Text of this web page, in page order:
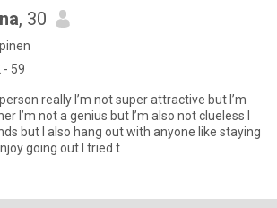
, 30
- 59
really I’m not super attractive but I’m
I’m not a genius but I’m also not clueless I
but I also hang out with anyone like staying
going out I tried t